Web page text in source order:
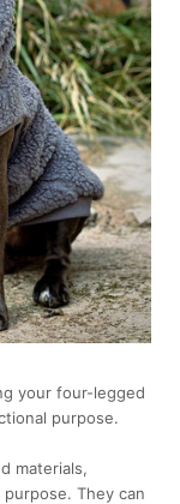
your four-legged
purpose.
materials,
They can